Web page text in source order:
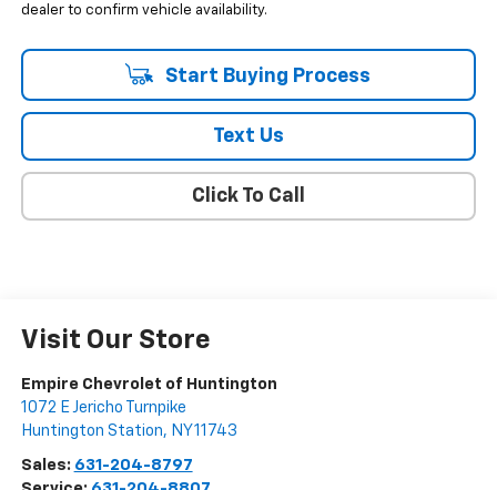
dealer to confirm vehicle availability.
Start Buying Process
Text Us
Click To Call
Visit Our Store
Empire Chevrolet of Huntington
1072 E Jericho Turnpike
Huntington Station, NY11743
Sales: 631-204-8797